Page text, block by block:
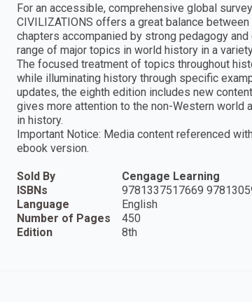
For an accessible, comprehensive global
CIVILIZATIONS offers a great balance
chapters accompanied by strong pedagogy
range of major topics in world history in a
The focused treatment of topics throughout
while illuminating history through specific
updates, the eighth edition includes new
gives more attention to the non-Western world
in history.
Important Notice: Media content referenced
ebook version.
Sold By
Cengage Learning
ISBNs
9781337517669
Language
English
Number of Pages
450
Edition
8th